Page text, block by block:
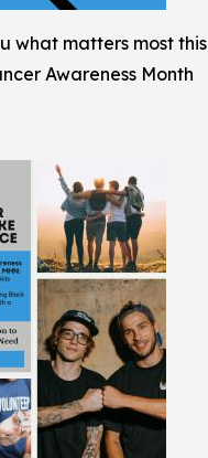
what matters most this
Awareness Month